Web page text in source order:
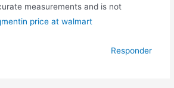
measurements and is not
price at walmart
Responder